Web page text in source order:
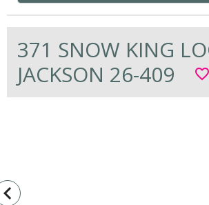
371 SNOW KING
JACKSON 26-409
favorite_border